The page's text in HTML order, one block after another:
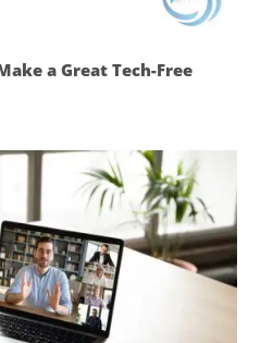
a Great Tech-Free